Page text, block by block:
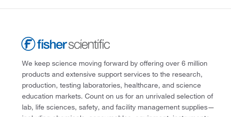
We keep science moving forward by offering over 6 million
products and extensive support services to the research,
production, testing laboratories, healthcare, and science
education markets. Count on us for an unrivaled selection of
lab, life sciences, safety, and facility management supplies—